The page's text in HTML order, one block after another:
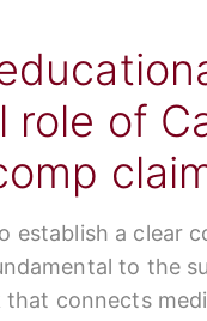
of
establish a clear
to the
connects